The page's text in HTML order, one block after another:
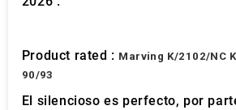
Product rated : Marving K/2102/NC
90/93
El silencioso es perfecto, por